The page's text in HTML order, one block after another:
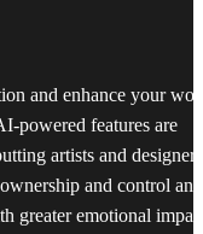
and enhance your
powered features are
artists and designers
and control and
greater emotional